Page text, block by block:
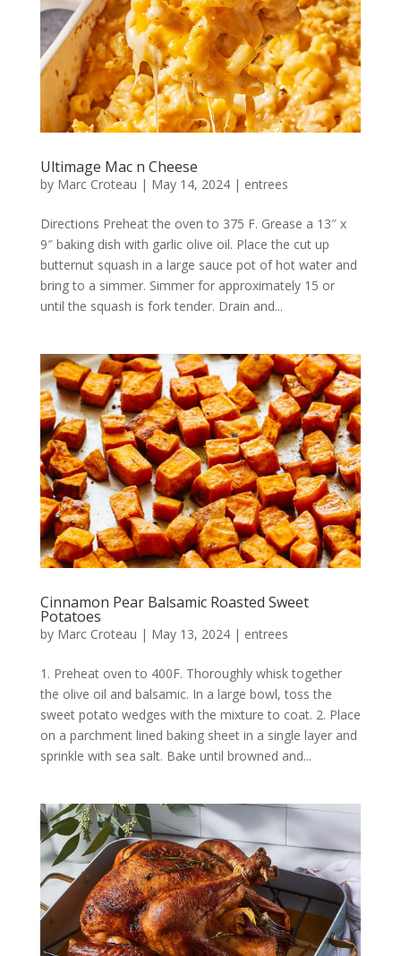
Ultimage Mac n Cheese
by Marc Croteau | May 14, 2024| entrees
Directions Preheat the oven to 375 F. Grease a 13″ x
9″ baking dish with garlic olive oil. Place the cut up
butternut squash in a large sauce pot of hot water and
bring to a simmer. Simmer for approximately 15 or
until the squash is fork tender. Drain and...
Cinnamon Pear Balsamic Roasted Sweet
Potatoes
by Marc Croteau | May 13, 2024| entrees
1. Preheat oven to 400F. Thoroughly whisk together
the olive oil and balsamic. In a large bowl, toss the
sweet potato wedges with the mixture to coat. 2. Place
on a parchment lined baking sheet in a single layer and
sprinkle with sea salt. Bake until browned and...